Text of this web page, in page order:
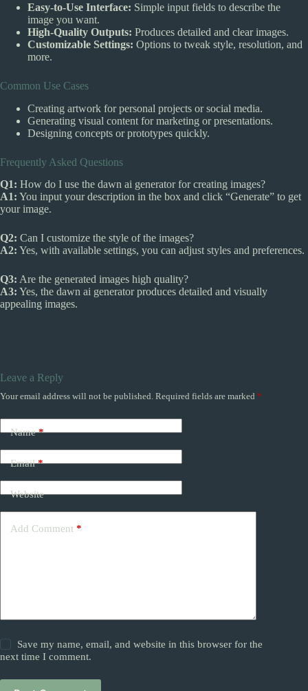
Easy-to-Use Interface: Simple input fields to describe the
image you want.
High-Quality Outputs: Produces detailed and clear images.
Customizable Settings: Options to tweak style, resolution, and
more.
Common Use Cases
Creating artwork for personal projects or social media.
Generating visual content for marketing or presentations.
Designing concepts or prototypes quickly.
Frequently Asked Questions
Q1: How do I use the dawn ai generator for creating images?
A1: You input your description in the box and click “Generate” to get
your image.
Q2: Can I customize the style of the images?
A2: Yes, with available settings, you can adjust styles and preferences.
Q3: Are the generated images high quality?
A3: Yes, the dawn ai generator produces detailed and visually
appealing images.
Leave a Reply
Your email address will not be published. Required fields are marked *
Name*
Email*
Website
Add Comment *
Save my name, email, and website in this browser for the
next time I comment.